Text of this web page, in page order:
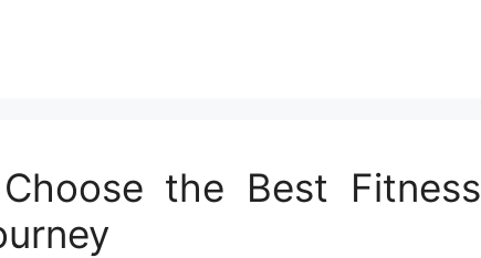
the Best Fitness